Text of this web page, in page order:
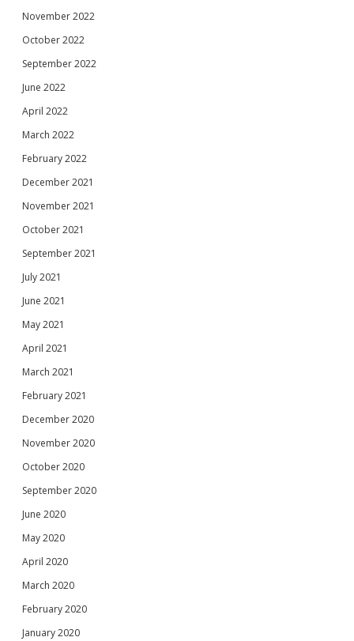
November 2022
October 2022
September 2022
June 2022
April 2022
March 2022
February 2022
December 2021
November 2021
October 2021
September 2021
July 2021
June 2021
May 2021
April 2021
March 2021
February 2021
December 2020
November 2020
October 2020
September 2020
June 2020
May 2020
April 2020
March 2020
February 2020
January 2020